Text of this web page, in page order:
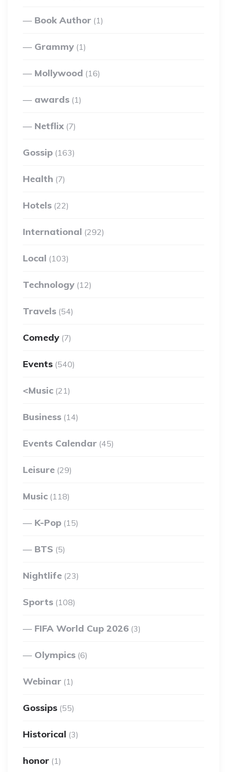
Book Author (1)
Grammy (1)
Mollywood (16)
awards (1)
Netflix (7)
Gossip (163)
Health (7)
Hotels (22)
International (292)
Local (103)
Technology (12)
Travels (54)
Comedy (7)
Events (540)
<Music (21)
Business (14)
Events Calendar (45)
Leisure (29)
Music (118)
K-Pop (15)
BTS (5)
Nightlife (23)
Sports (108)
FIFA World Cup 2026 (3)
Olympics (6)
Webinar (1)
Gossips (55)
Historical (3)
honor (1)